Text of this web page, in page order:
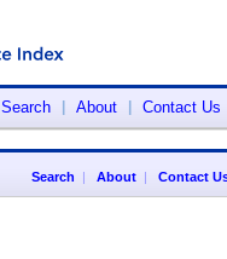
Search About Contact Us
Search | About| Contact